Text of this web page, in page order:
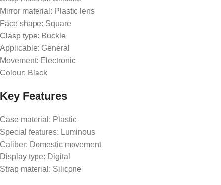
Mirror material: Plastic lens
Face shape: Square
Clasp type: Buckle
Applicable: General
Movement: Electronic
Colour: Black
Key Features
Case material: Plastic
Special features: Luminous
Caliber: Domestic movement
Display type: Digital
Strap material: Silicone